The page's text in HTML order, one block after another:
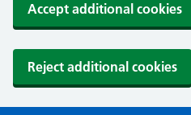
Accept additional cookies
Reject additional cookies